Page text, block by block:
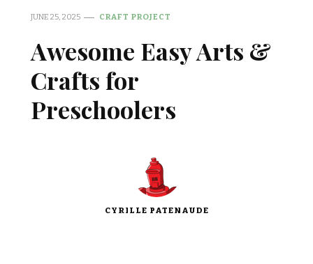
JUNE 25, 2025 CRAFT PROJECT
Awesome Easy Arts &
Crafts for
Preschoolers
CYRILLE PATENAUDE